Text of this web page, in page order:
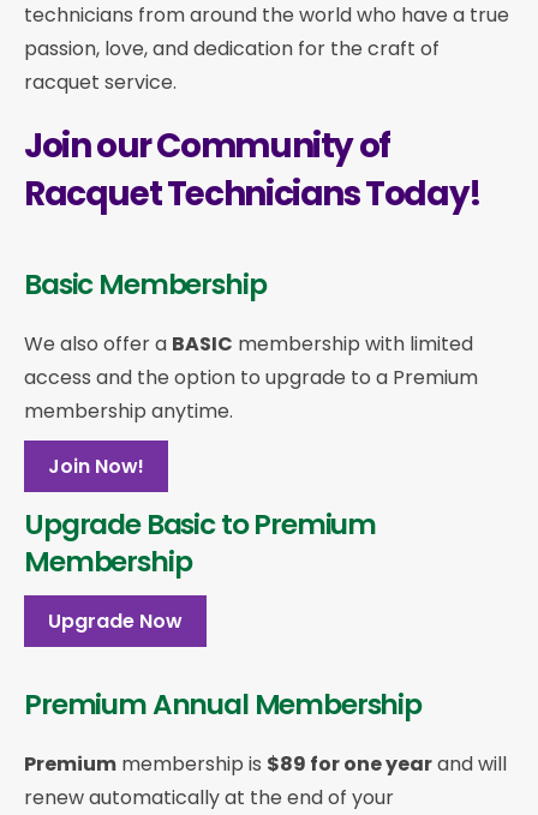
technicians from around the world who have a true
passion, love, and dedication for the craft of
racquet service.
Join our Community of
Racquet Technicians Today!
Basic Membership
We also offer a BASIC membership with limited
access and the option to upgrade to a Premium
membership anytime.
Join Now!
Upgrade Basic to Premium
Membership
Upgrade Now
Premium Annual Membership
Premium membership is $89 for one yearand will
renew automatically at the end of your